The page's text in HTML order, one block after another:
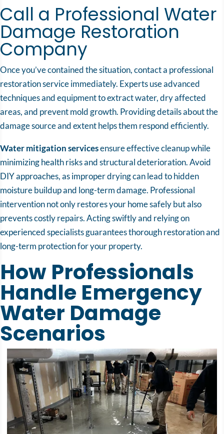
Call a Professional Water
Damage Restoration
Company
Once you’ve contained the situation, contact a professional
restoration service immediately. Experts use advanced
techniques and equipment to extract water, dry affected
areas, and prevent mold growth. Providing details about the
damage source and extent helps them respond efficiently.
Water mitigation servicesensure effective cleanup while
minimizing health risks and structural deterioration. Avoid
DIY approaches, as improper drying can lead to hidden
moisture buildup and long-term damage. Professional
intervention not only restores your home safely but also
prevents costly repairs. Acting swiftly and relying on
experienced specialists guarantees thorough restoration and
long-term protection for your property.
How Professionals
Handle Emergency
Water Damage
Scenarios